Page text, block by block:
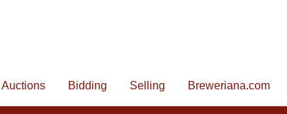
Auctions Bidding Selling Breweriana.com